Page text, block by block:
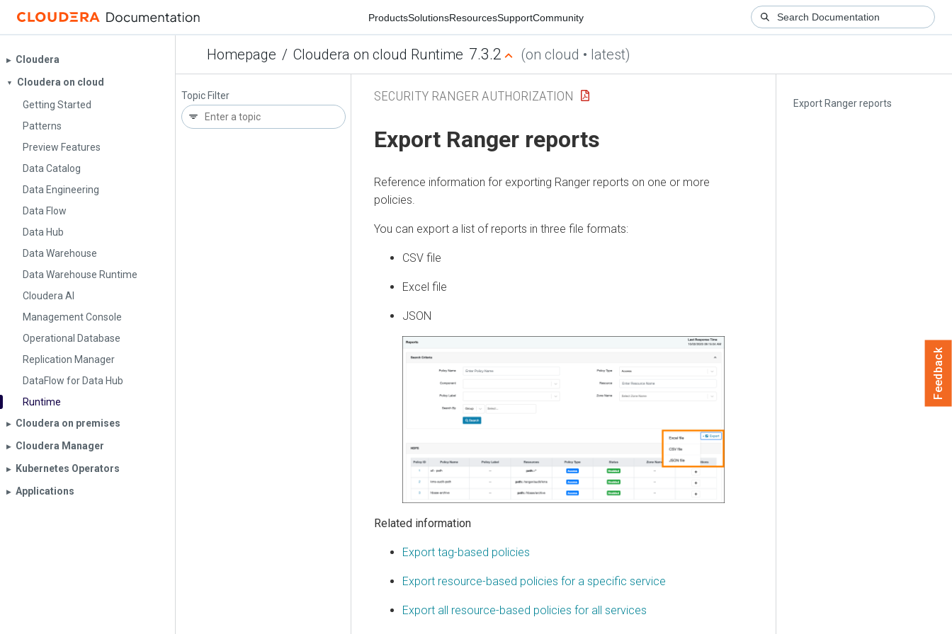
ProductsSolutionsResourcesSupportCommunity
Homepage / Cloudera on cloud Runtime 7.3.2 (on cloud • latest)
▶︎ Cloudera
▼
Cloudera on cloud
Getting Started
Patterns
Preview Features
Data Catalog
Data Engineering
Data Flow
Data Hub
Data Warehouse
Data Warehouse Runtime
Cloudera AI
Management Console
Operational Database
Replication Manager
DataFlow for Data Hub
Runtime
▶︎ Cloudera on premises
▶︎ Cloudera Manager
▶︎ Kubernetes Operators
▶︎ Applications
Topic Filter
Export Ranger reports
SECURITY RANGER AUTHORIZATION
Export Ranger reports
Reference information for exporting Ranger reports on one or more
policies.
You can export a list of reports in three file formats:
CSV file
Excel file
JSON
Related information
Export tag-based policies
Export resource-based policies for a specific service
Export all resource-based policies for all services
Feedback